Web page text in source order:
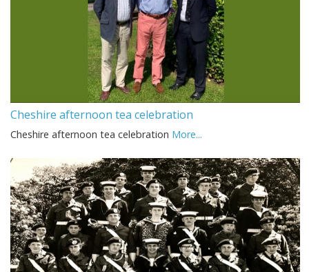
Cheshire afternoon tea celebration
Cheshire afternoon tea celebration More...